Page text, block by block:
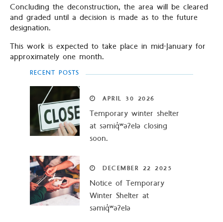
Concluding the deconstruction, the area will be cleared
and graded until a decision is made as to the future
designation.
This work is expected to take place in mid-January for
approximately one month.
RECENT POSTS
APRIL 30 2026
Temporary winter shelter
at səmiq̓ʷəʔelə closing
soon.
DECEMBER 22 2025
Notice of Temporary
Winter Shelter at
səmiq̓ʷəʔelə